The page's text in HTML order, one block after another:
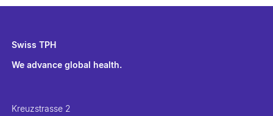
Swiss TPH
We advance global health.
Kreuzstrasse 2